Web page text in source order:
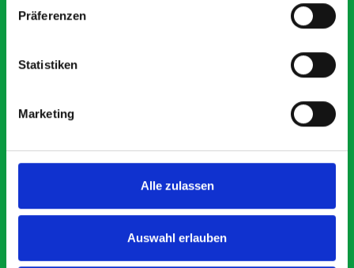
Präferenzen
Statistiken
Marketing
Alle zulassen
Auswahl erlauben
What our customers are
saying about bott
Smartvan
Exceptional
5 OUT OF 5